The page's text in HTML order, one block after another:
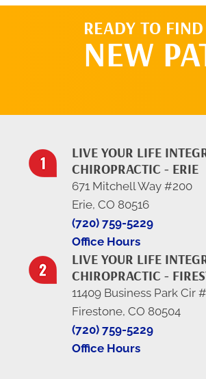
READY TO
NEW
LIVE YOUR LIFE
CHIROPRACTIC - ERIE
671 Mitchell Way #200
Erie, CO 80516
(720) 759-5229
Office Hours
LIVE YOUR LIFE
CHIROPRACTIC -
11409 Business Park Cir
Firestone, CO 80504
(720) 759-5229
Office Hours